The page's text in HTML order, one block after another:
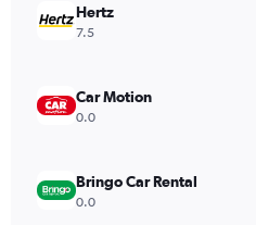
values.
Range:
9000.
Hertz
7.5
Car Motion
0.0
Bringo Car Rental
0.0